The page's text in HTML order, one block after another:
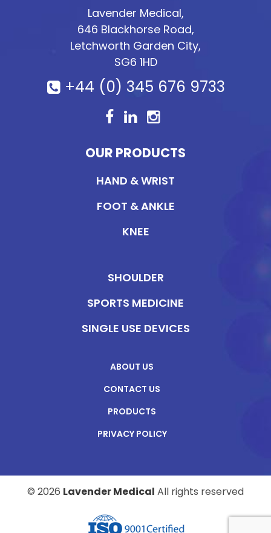
Lavender Medical,
646 Blackhorse Road,
Letchworth Garden City,
SG6 1HD
+44 (0) 345 676 9733
OUR PRODUCTS
HAND & WRIST
FOOT & ANKLE
KNEE
SHOULDER
SPORTS MEDICINE
SINGLE USE DEVICES
ABOUT US
CONTACT US
PRODUCTS
PRIVACY POLICY
© 2026 Lavender Medical All rights reserved